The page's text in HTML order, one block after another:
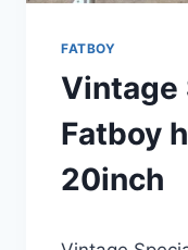
FATBOY
Vintage
Fatboy
20inch